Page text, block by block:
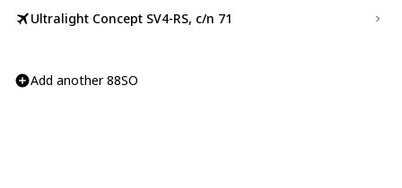
Ultralight Concept SV4-RS, c/n 71
Add another 88SO